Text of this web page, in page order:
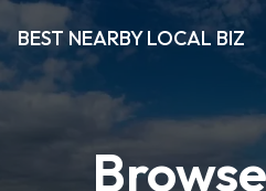
BEST NEARBY LOCAL BIZ